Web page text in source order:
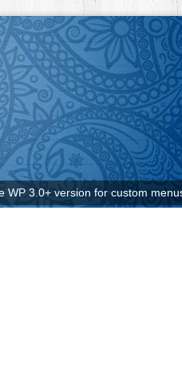
3.0+ version for custom